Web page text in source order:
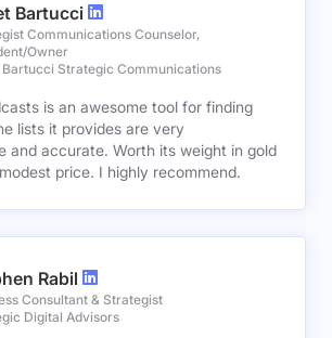
Bartucci
Communications Counselor,
Owner
Strategic Communications
is an awesome tool for finding
lists it provides are very
and accurate. Worth its weight in gold
price. I highly recommend.
Rabil
Consultant & Strategist
Digital Advisors